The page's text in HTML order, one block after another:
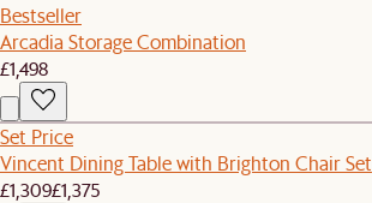
Bestseller
Arcadia Storage Combination
£1,498
Set Price
Vincent Dining Table with Brighton Chair Set
£1,309£1,375